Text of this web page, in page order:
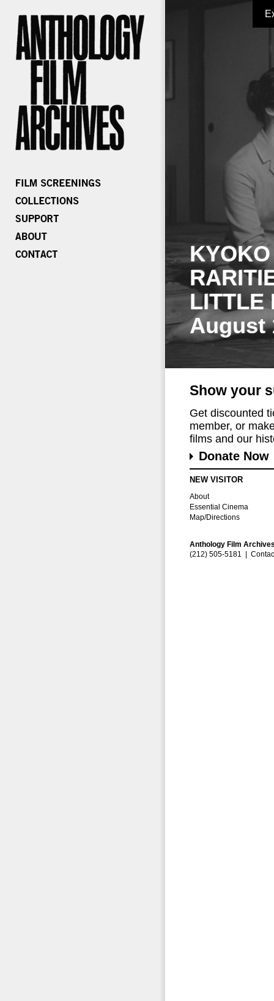
LITTLE
August
Show your
Get discounted
member, or
films and our
Donate Now
NEW VISITOR
About
Essential Cinema
Map/Directions
Anthology Film
(212) 505-5181 |